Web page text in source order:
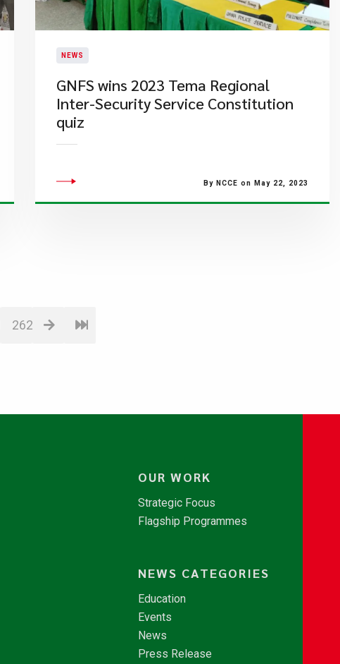
NEWS
GNFS wins 2023 Tema Regional
Inter-Security Service Constitution
quiz
By NCCE on May 22, 2023
262
OUR WORK
Strategic Focus
Flagship Programmes
NEWS CATEGORIES
Education
Events
News
Press Release